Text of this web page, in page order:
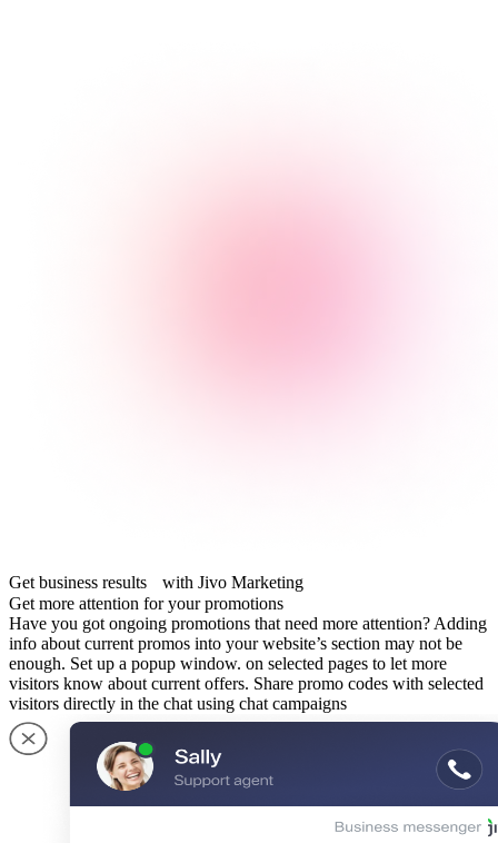
Get business results with Jivo Marketing
Get more attention for your promotions
Have you got ongoing promotions that need more attention? Adding
info about current promos into your website’s section may not be
enough. Set up a popup window. on selected pages to let more
visitors know about current offers. Share promo codes with selected
visitors directly in the chat using chat campaigns